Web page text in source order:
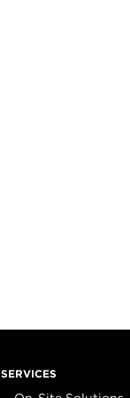
SERVICES